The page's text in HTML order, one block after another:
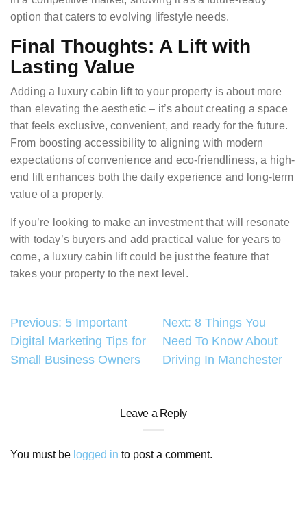
option that caters to evolving lifestyle needs.
Final Thoughts: A Lift with
Lasting Value
Adding a luxury cabin lift to your property is about more
than elevating the aesthetic – it’s about creating a space
that feels exclusive, convenient, and ready for the future.
From boosting accessibility to aligning with modern
expectations of convenience and eco-friendliness, a high-
end lift enhances both the daily experience and long-term
value of a property.
If you’re looking to make an investment that will resonate
with today’s buyers and add practical value for years to
come, a luxury cabin lift could be just the feature that
takes your property to the next level.
Post
navigation
Previous: 5 Important
Digital Marketing Tips for
Small Business Owners
Next: 8 Things You
Need To Know About
Driving In Manchester
Leave a Reply
You must be logged in to post a comment.